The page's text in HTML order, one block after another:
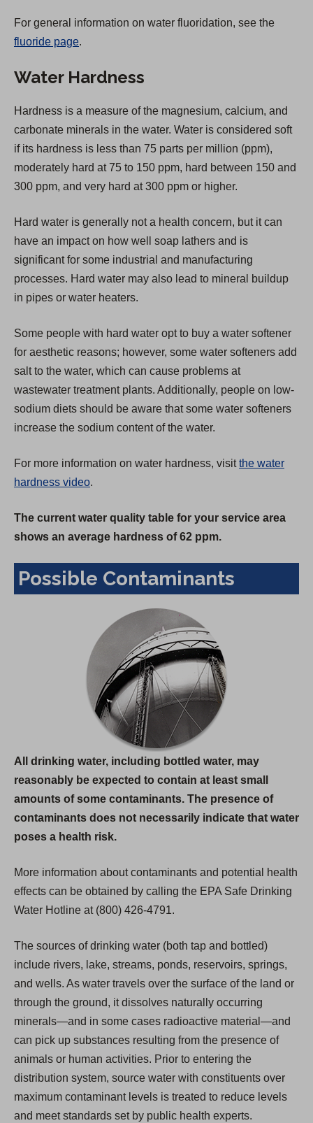
p
n
a
n
e
For general information on water fluoridation, see the
fluoride page.
Water Hardness
Hardness is a measure of the magnesium, calcium, and
carbonate minerals in the water. Water is considered soft
if its hardness is less than 75 parts per million (ppm),
moderately hard at 75 to 150 ppm, hard between 150 and
300 ppm, and very hard at 300 ppm or higher.
Hard water is generally not a health concern, but it can
have an impact on how well soap lathers and is
significant for some industrial and manufacturing
processes. Hard water may also lead to mineral buildup
in pipes or water heaters.
Some people with hard water opt to buy a water softener
for aesthetic reasons; however, some water softeners add
salt to the water, which can cause problems at
wastewater treatment plants. Additionally, people on low-
sodium diets should be aware that some water softeners
increase the sodium content of the water.
For more information on water hardness, visitthe water
hardness video.
The current water quality table for your service area
shows an average hardness of 62 ppm.
Possible Contaminants
All drinking water, including bottled water, may
reasonably be expected to contain at least small
amounts of some contaminants. The presence of
contaminants does not necessarily indicate that water
poses a health risk.
More information about contaminants and potential health
effects can be obtained by calling the EPA Safe Drinking
Water Hotline at (800) 426-4791.
The sources of drinking water (both tap and bottled)
include rivers, lake, streams, ponds, reservoirs, springs,
and wells. As water travels over the surface of the land or
through the ground, it dissolves naturally occurring
minerals—and in some cases radioactive material—and
can pick up substances resulting from the presence of
animals or human activities. Prior to entering the
distribution system, source water with constituents over
maximum contaminant levels is treated to reduce levels
and meet standards set by public health experts.